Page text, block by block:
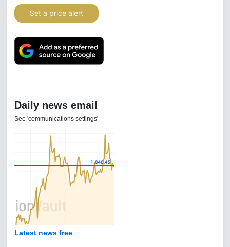
Set a price alert
Daily news email
See 'communications settings'
Latest news free